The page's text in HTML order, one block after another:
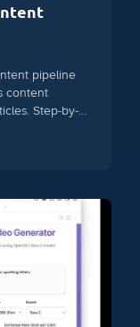
pipeline
content
Step-by-